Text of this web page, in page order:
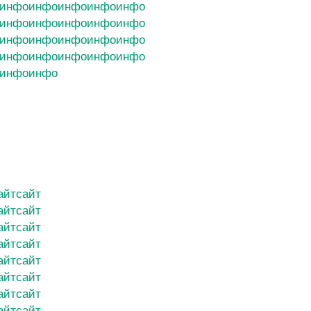
инфоинфоинфоинфо
инфоинфоинфоинфо
инфоинфоинфоинфо
инфоинфоинфоинфо
инфо
сайт
сайт
сайт
сайт
сайт
сайт
сайт